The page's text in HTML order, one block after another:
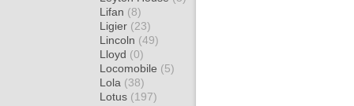
Lifan (8)
Ligier (23)
Lincoln (49)
Lloyd (0)
Locomobile (5)
Lola (38)
Lotus (197)